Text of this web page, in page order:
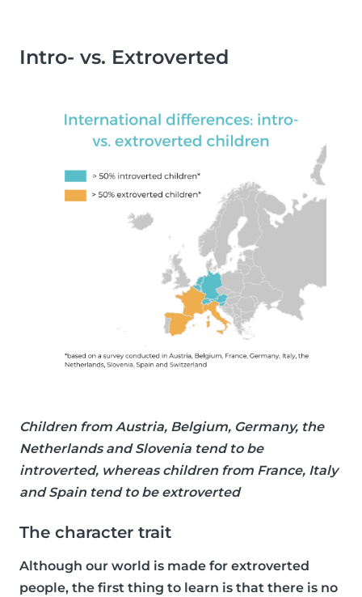
Intro- vs. Extroverted
Children from Austria, Belgium, Germany, the
Netherlands and Slovenia tend to be
introverted, whereas children from France, Italy
and Spain tend to be extroverted
The character trait
Although our world is made for extroverted
people, the first thing to learn is that there is no